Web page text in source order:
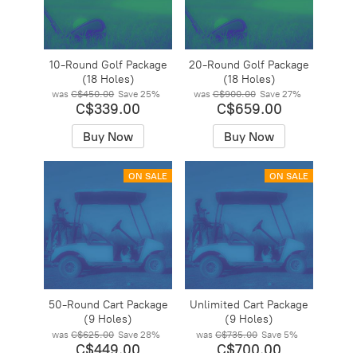
10-Round Golf Package
(18 Holes)
was C$450.00 Save25%
C$339.00
Buy Now
20-Round Golf Package
(18 Holes)
was C$900.00 Save 27%
C$659.00
Buy Now
ON SALE
50-Round Cart Package
(9 Holes)
was C$625.00 Save28%
ON SALE
Unlimited Cart Package
(9 Holes)
was C$735.00 Save 5%